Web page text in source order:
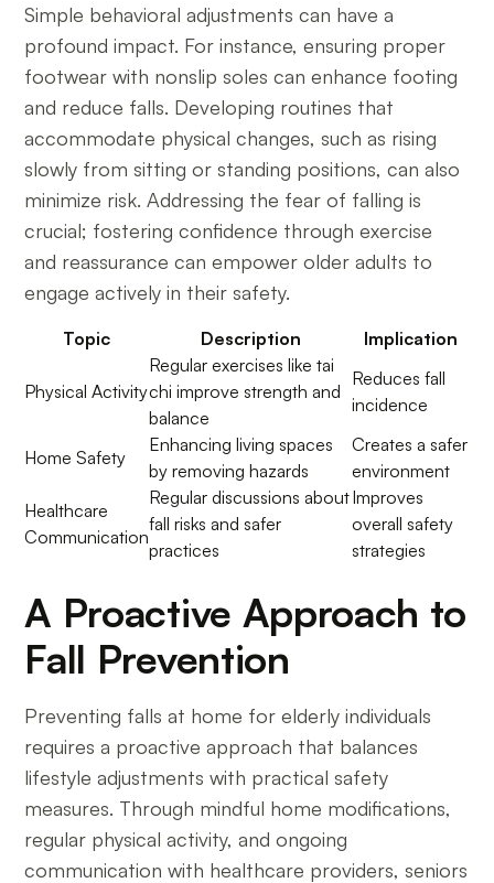
Simple behavioral adjustments can have a
profound impact. For instance, ensuring proper
footwear with nonslip soles can enhance footing
and reduce falls. Developing routines that
accommodate physical changes, such as rising
slowly from sitting or standing positions, can also
minimize risk. Addressing the fear of falling is
crucial; fostering confidence through exercise
and reassurance can empower older adults to
engage actively in their safety.
Topic Description Implication
Physical Activity
Regular exercises like tai
chi improve strength and
balance
Reduces fall
incidence
Home Safety
Enhancing living spaces
by removing hazards
Creates a safer
environment
Healthcare
Communication
Regular discussions about
fall risks and safer
practices
Improves
overall safety
strategies
A Proactive Approach to
Fall Prevention
Preventing falls at home for elderly individuals
requires a proactive approach that balances
lifestyle adjustments with practical safety
measures. Through mindful home modifications,
regular physical activity, and ongoing
communication with healthcare providers, seniors